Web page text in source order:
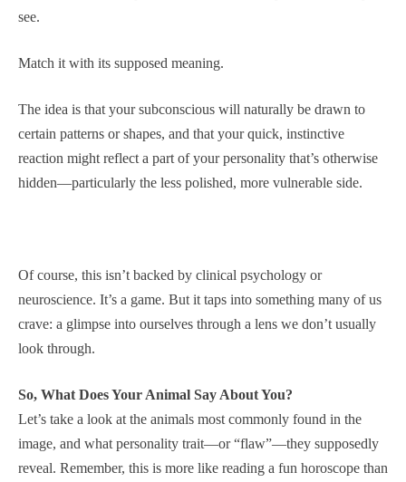
see.
Match it with its supposed meaning.
The idea is that your subconscious will naturally be drawn to
certain patterns or shapes, and that your quick, instinctive
reaction might reflect a part of your personality that’s otherwise
hidden—particularly the less polished, more vulnerable side.
Of course, this isn’t backed by clinical psychology or
neuroscience. It’s a game. But it taps into something many of us
crave: a glimpse into ourselves through a lens we don’t usually
look through.
So, What Does Your Animal Say About You?
Let’s take a look at the animals most commonly found in the
image, and what personality trait—or “flaw”—they supposedly
reveal. Remember, this is more like reading a fun horoscope than